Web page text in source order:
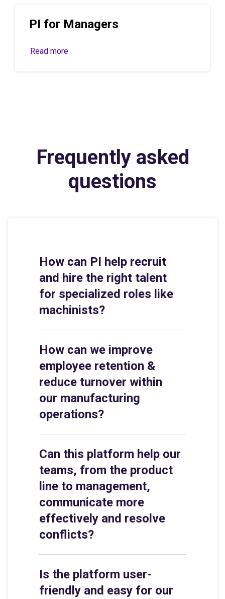
PI for Managers
Read more
Frequently asked
questions
How can PI help recruit
and hire the right talent
for specialized roles like
machinists?
How can we improve
employee retention &
reduce turnover within
our manufacturing
operations?
Can this platform help our
teams, from the product
line to management,
communicate more
effectively and resolve
conflicts?
Is the platform user-
friendly and easy for our